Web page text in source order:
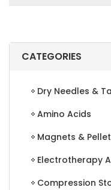
CATEGORIES
Dry Needles &
Amino Acids
Magnets &
Electrotherapy
Compression